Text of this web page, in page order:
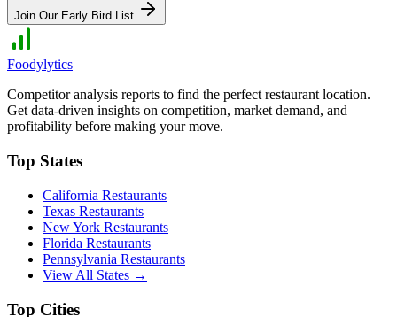
Join Our Early Bird List
Foodylytics
Competitor analysis reports to find the perfect restaurant location.
Get data-driven insights on competition, market demand, and
profitability before making your move.
Top States
California Restaurants
Texas Restaurants
New York Restaurants
Florida Restaurants
Pennsylvania Restaurants
View All States →
Top Cities